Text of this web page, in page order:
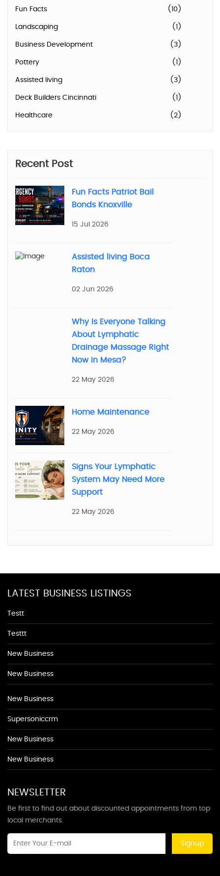
Fun Facts (10)
Landscaping (1)
Business Development (3)
Pottery (1)
Assisted living (3)
Deck Builders Cincinnati (1)
Healthcare (2)
Recent Post
Fun Facts Patriot Bail
Bonds Knoxville
15 Jul 2026
Assisted living Boca
Raton
02 Jun 2026
Why Is Everyone Talking
About Lymphatic
Drainage Massage Right
Now in Mesa?
22 May 2026
Home Maintenance
22 May 2026
Signs Your Lymphatic
System May Need More
Support
22 May 2026
LATEST BUSINESS LISTINGS
Testt
Testtt
New Business
New Business
New Business
Supersoniccrm
New Business
New Business
NEWSLETTER
Be first to find out about discounted appointments from top
local merchants.
Signup